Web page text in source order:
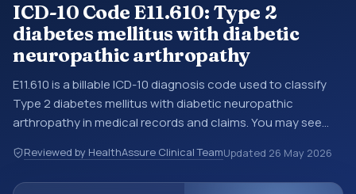
ICD-10 Code E11.610: Type 2
diabetes mellitus with diabetic
neuropathic arthropathy
E11.610 is a billable ICD-10 diagnosis code used to classify
Type 2 diabetes mellitus with diabetic neuropathic
arthropathy in medical records and claims. You may see
insurance claims, encounter documentation, referrals, or
other healthcare billing and coding records. ICD-10 codes
Reviewed by HealthAssure Clinical TeamUpdated 26 May 2026